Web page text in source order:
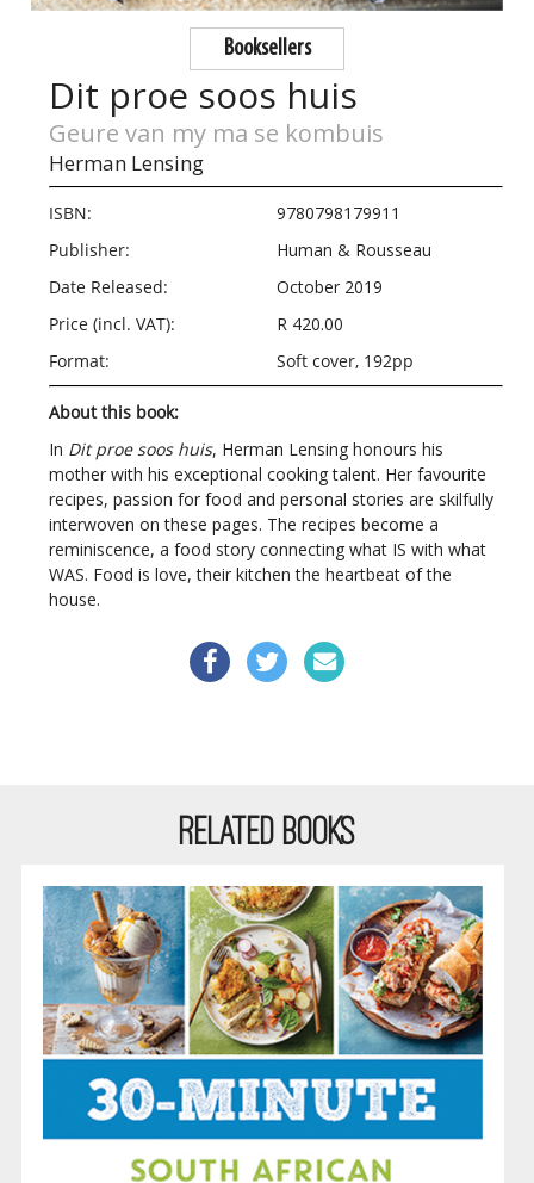
Booksellers
Dit proe soos huis
Geure van my ma se kombuis
Herman Lensing
ISBN:
9780798179911
Publisher:
Human & Rousseau
Date Released:
October 2019
Price (incl. VAT):
R 420.00
Format:
Soft cover, 192pp
About this book:
In Dit proe soos huis, Herman Lensing honours his
mother with his exceptional cooking talent. Her favourite
recipes, passion for food and personal stories are skilfully
interwoven on these pages. The recipes become a
reminiscence, a food story connecting what IS with what
WAS. Food is love, their kitchen the heartbeat of the
house.
RELATED BOOKS